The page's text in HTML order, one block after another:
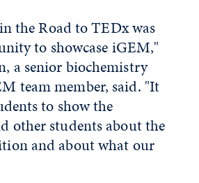
the Road to TEDx was
to showcase iGEM,"
a senior biochemistry
team member, said. "It
to show the
other students about the
and about what our